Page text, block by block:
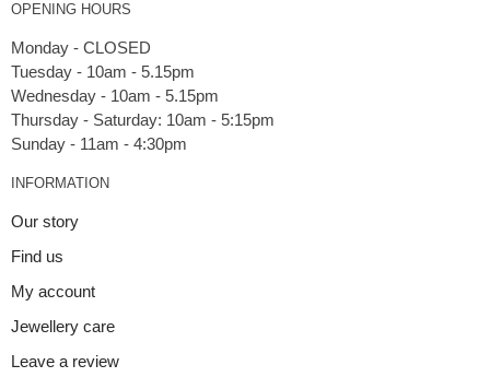
OPENING HOURS
Monday - CLOSED
Tuesday - 10am - 5.15pm
Wednesday - 10am - 5.15pm
Thursday - Saturday: 10am - 5:15pm
INFORMATION
Our story
Find us
My account
Jewellery care
Leave a review